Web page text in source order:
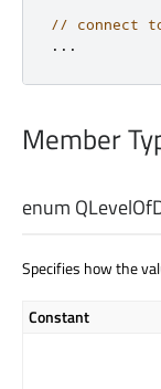
// connect
. . .
Member
enum
Specifies how the
Constant